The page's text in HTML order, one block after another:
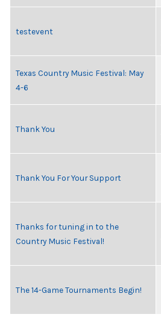
testevent
Texas Country Music Festival: May
4-6
Thank You
Thank You For Your Support
Thanks for tuning in to the
Country Music Festival!
The 14-Game Tournaments Begin!